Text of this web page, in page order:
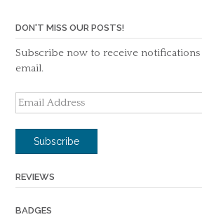
DON'T MISS OUR POSTS!
Subscribe now to receive
email.
Email
Address
Subscribe
REVIEWS
BADGES